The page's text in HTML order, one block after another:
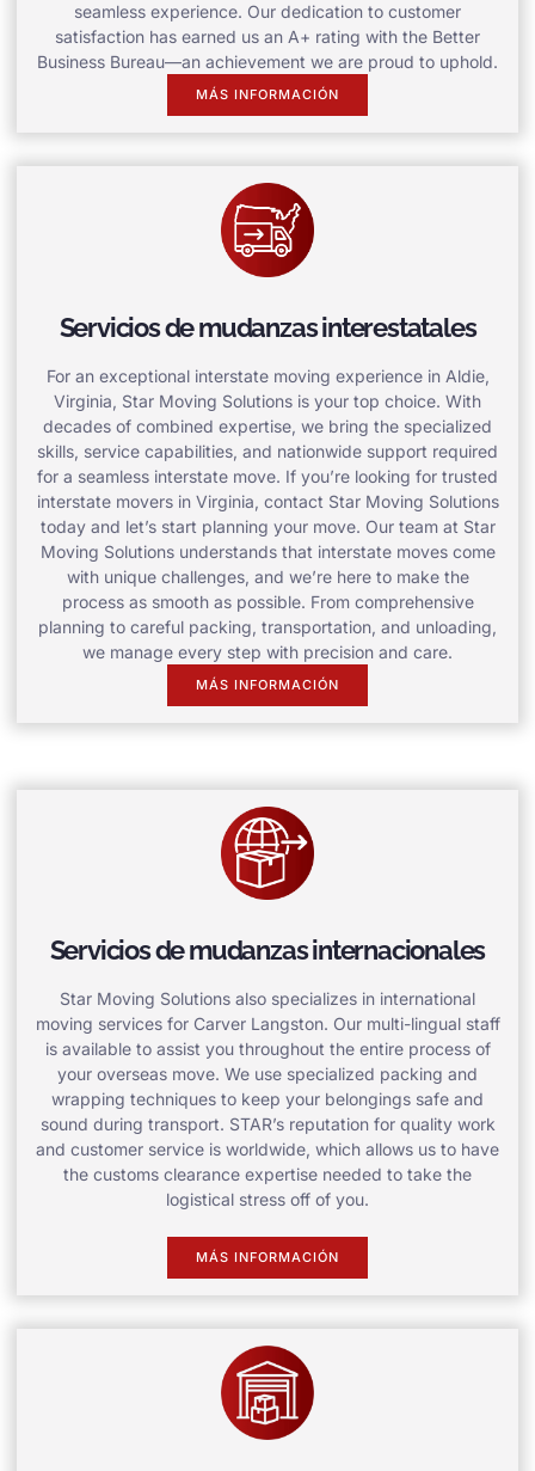
seamless experience. Our dedication to customer
satisfaction has earned us an A+ rating with the Better
Business Bureau—an achievement we are proud to uphold.
MÁS INFORMACIÓN
Servicios de mudanzas interestatales
For an exceptional interstate moving experience in Aldie,
Virginia, Star Moving Solutions is your top choice. With
decades of combined expertise, we bring the specialized
skills, service capabilities, and nationwide support required
for a seamless interstate move. If you’re looking for trusted
interstate movers in Virginia, contact Star Moving Solutions
today and let’s start planning your move. Our team at Star
Moving Solutions understands that interstate moves come
with unique challenges, and we’re here to make the
process as smooth as possible. From comprehensive
planning to careful packing, transportation, and unloading,
we manage every step with precision and care.
MÁS INFORMACIÓN
Servicios de mudanzas internacionales
Star Moving Solutions also specializes in international
moving services for Carver Langston. Our multi-lingual staff
is available to assist you throughout the entire process of
your overseas move. We use specialized packing and
wrapping techniques to keep your belongings safe and
sound during transport. STAR’s reputation for quality work
and customer service is worldwide, which allows us to have
the customs clearance expertise needed to take the
logistical stress off of you.
MÁS INFORMACIÓN